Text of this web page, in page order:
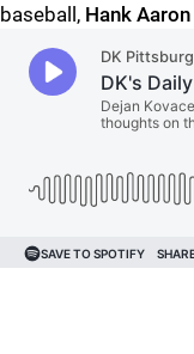
baseball, Hank Aaron